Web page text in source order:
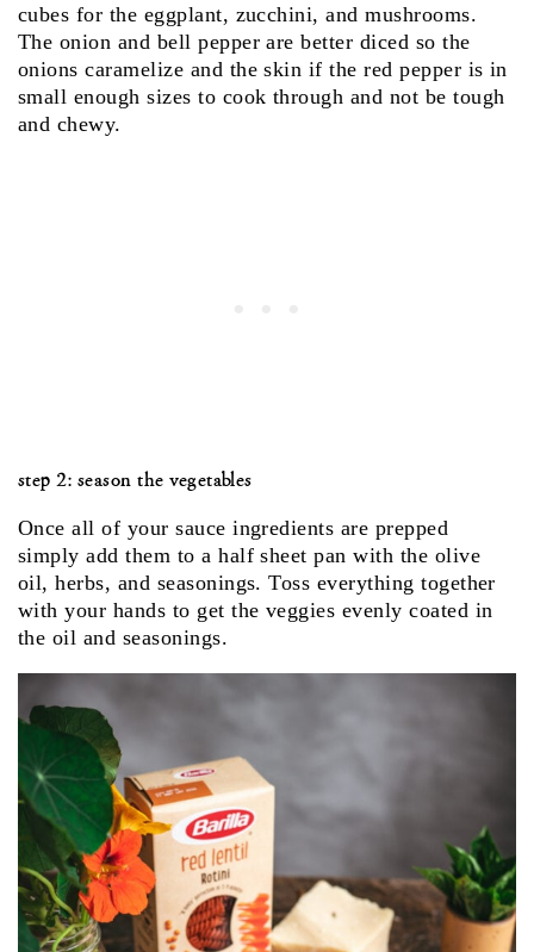
cubes for the eggplant, zucchini, and mushrooms.
The onion and bell pepper are better diced so the
onions caramelize and the skin if the red pepper is in
small enough sizes to cook through and not be tough
and chewy.
step 2: season the vegetables
Once all of your sauce ingredients are prepped
simply add them to a half sheet pan with the olive
oil, herbs, and seasonings. Toss everything together
with your hands to get the veggies evenly coated in
the oil and seasonings.